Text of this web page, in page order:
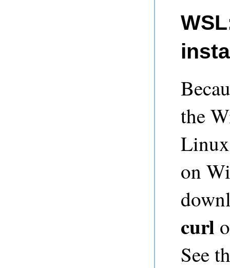
the
on
curl
See